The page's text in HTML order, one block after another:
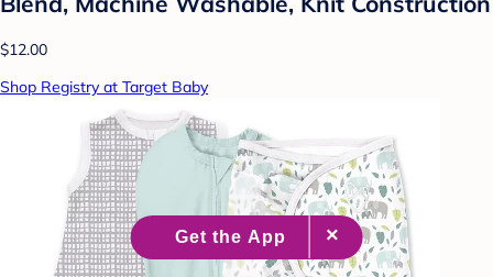
$12.00
Shop Registry at Target Baby